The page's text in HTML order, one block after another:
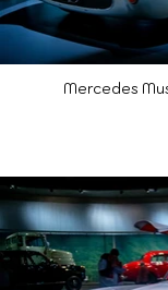
Mercedes